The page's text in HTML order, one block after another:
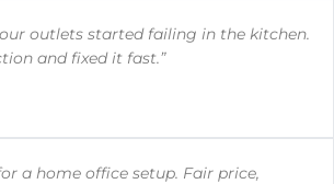
outlets started failing in the kitchen.
and fixed it fast.”
a home office setup. Fair price,